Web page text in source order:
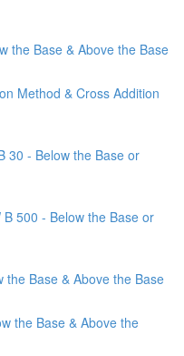
the Base & Above the Base
Method & Cross Addition
30 - Below the Base or
500 - Below the Base or
the Base & Above the Base
the Base & Above the